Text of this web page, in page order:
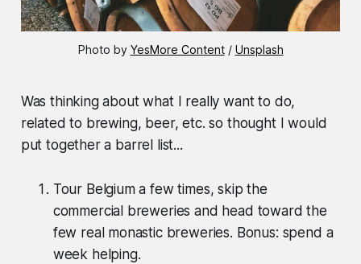
Photo by YesMore Content / Unsplash
Was thinking about what I really want to do,
related to brewing, beer, etc. so thought I would
put together a barrel list...
Tour Belgium a few times, skip the
commercial breweries and head toward the
few real monastic breweries. Bonus: spend a
week helping.